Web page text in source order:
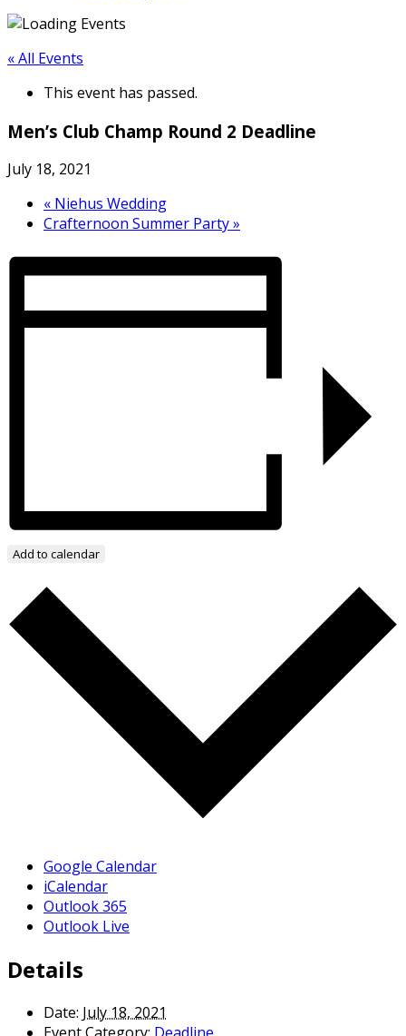
« All Events
This event has passed.
Men’s Club Champ Round 2 Deadline
July 18, 2021
« Niehus Wedding
Crafternoon Summer Party»
Add to calendar
Google Calendar
iCalendar
Outlook 365
Outlook Live
Details
Date: July 18, 2021